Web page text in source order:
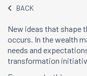
BACK
New ideas that shape
occurs. In the wealth
needs and
transformation